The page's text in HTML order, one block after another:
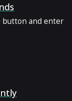
button and enter